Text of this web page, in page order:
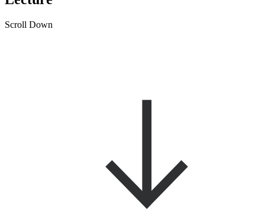
Scroll Down